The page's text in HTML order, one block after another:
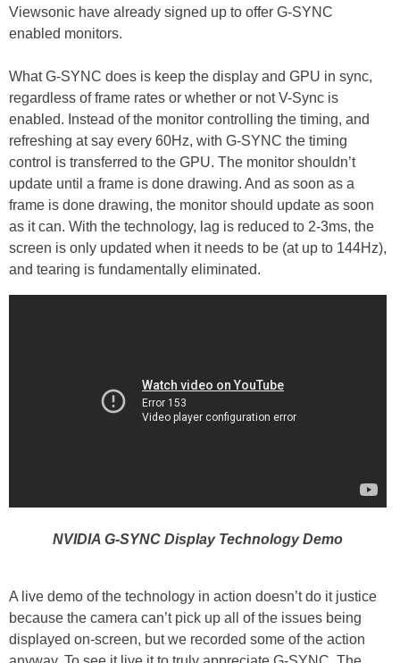
Viewsonic have already signed up to offer G-SYNC
enabled monitors.
What G-SYNC does is keep the display and GPU in sync,
regardless of frame rates or whether or not V-Sync is
enabled. Instead of the monitor controlling the timing, and
refreshing at say every 60Hz, with G-SYNC the timing
control is transferred to the GPU. The monitor shouldn’t
update until a frame is done drawing. And as soon as a
frame is done drawing, the monitor should update as soon
as it can. With the technology, lag is reduced to 2-3ms, the
screen is only updated when it needs to be (at up to 144Hz),
and tearing is fundamentally eliminated.
NVIDIA G-SYNC Display Technology Demo
A live demo of the technology in action doesn’t do it justice
because the camera can’t pick up all of the issues being
displayed on-screen, but we recorded some of the action